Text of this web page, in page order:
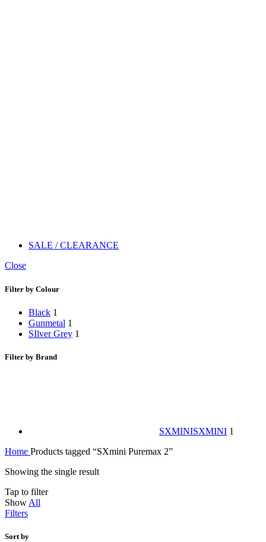
SALE / CLEARANCE
Close
Filter by Colour
Black 1
Gunmetal 1
SIlver Grey 1
Filter by Brand
SXMINISXMINI 1
Home Products tagged “SXmini Puremax 2”
Showing the single result
Tap to filter
Show All
Filters
Sort by